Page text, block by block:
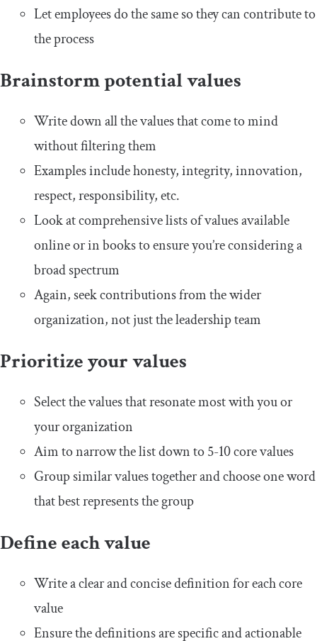
Let employees do the same so they can contribute to
the process
Brainstorm potential values
Write down all the values that come to mind
without filtering them
Examples include honesty, integrity, innovation,
respect, responsibility, etc.
Look at comprehensive lists of values available
online or in books to ensure you’re considering a
broad spectrum
Again, seek contributions from the wider
organization, not just the leadership team
Prioritize your values
Select the values that resonate most with you or
your organization
Aim to narrow the list down to 5-10 core values
Group similar values together and choose one word
that best represents the group
Define each value
Write a clear and concise definition for each core
value
Ensure the definitions are specific and actionable